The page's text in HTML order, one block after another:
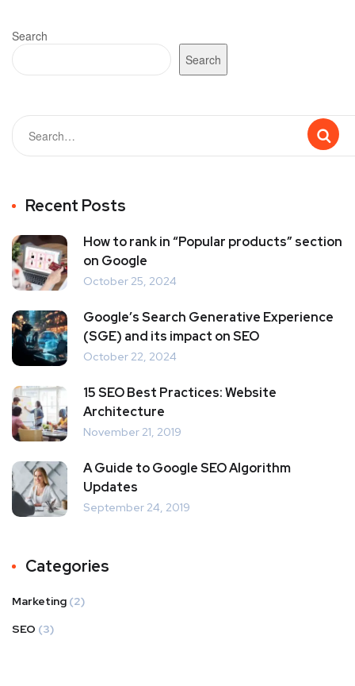
Search
Search
Recent Posts
How to rank in “Popular products” section
on Google
October 25, 2024
Google’s Search Generative Experience
(SGE) and its impact on SEO
October 22, 2024
15 SEO Best Practices: Website
Architecture
November 21, 2019
A Guide to Google SEO Algorithm
Updates
September 24, 2019
Categories
Marketing (2)
SEO (3)